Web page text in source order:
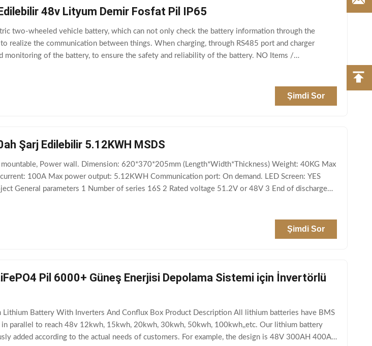
48v Lityum Demir Fosfat Pil IP65
two-wheeled vehicle battery, which can not only check the battery information through the
realize the communication between things. When charging, through RS485 port and charger
monitoring of the battery, to ensure the safety and reliability of the battery. NO Items /
Şimdi Sor
Şarj Edilebilir 5.12KWH MSDS
Power wall. Dimension: 620*370*205mm (Length*Width*Thickness) Weight: 40KG Max
100A Max power output: 5.12KWH Communication port: On demand. LED Screen: YES
General parameters 1 Number of series 16S 2 Rated voltage 51.2V or 48V 3 End of discharge
Şimdi Sor
Pil 6000+ Güneş Enerjisi Depolama Sistemi için İnvertörlü
Battery With Inverters And Conflux Box Product Description All lithium batteries have BMS
parallel to reach 48v 12kwh, 15kwh, 20kwh, 30kwh, 50kwh, 100kwh,,etc. Our lithium battery
added according to the actual needs of customers. For example, the design is 48V 300AH 400AH